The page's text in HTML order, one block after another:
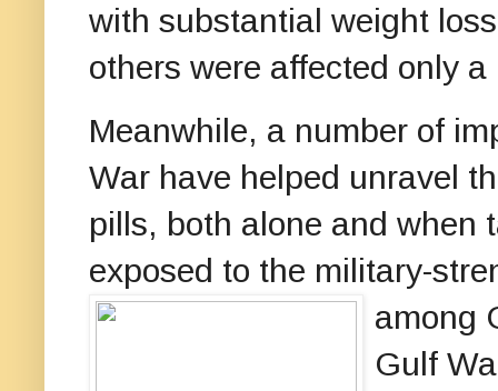
with substantial weight
others were affected only a
Meanwhile, a number of
War have helped unravel
pills, both alone and when
exposed to the military-
among
Gulf